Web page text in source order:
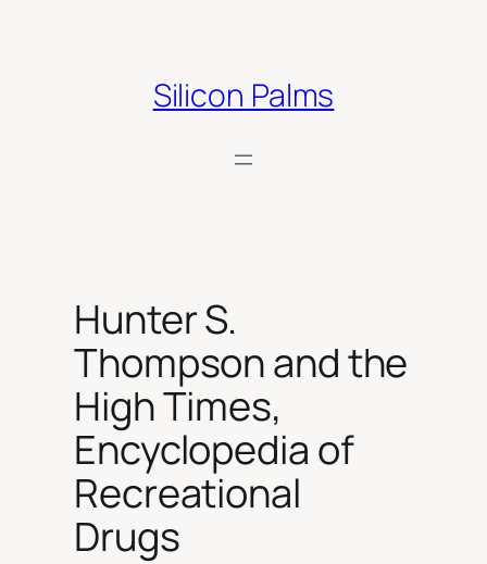
Silicon Palms
Hunter S.
Thompson and the
High Times,
Encyclopedia of
Recreational
Drugs